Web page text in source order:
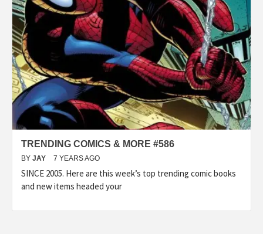
TRENDING COMICS & MORE #586
BY JAY 7 YEARS AGO
SINCE 2005. Here are this week’s top trending comic books
and new items headed your